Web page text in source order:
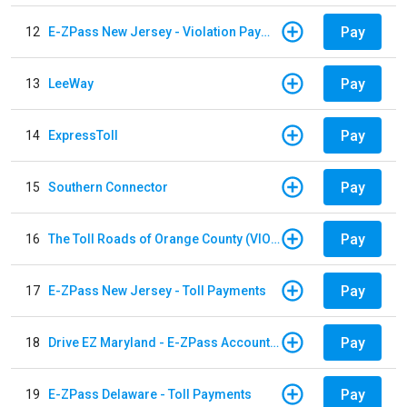
12 E-ZPass New Jersey - Violation Payments Pay
13 LeeWay Pay
14 ExpressToll Pay
15 Southern Connector Pay
16 The Toll Roads of Orange County (VIOLATION Payment) Pay
17 E-ZPass New Jersey - Toll Payments Pay
18 Drive EZ Maryland - E-ZPass Account Replenishment Pay
19 E-ZPass Delaware - Toll Payments Pay